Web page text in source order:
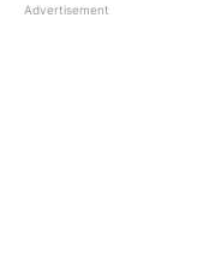
Advertisement